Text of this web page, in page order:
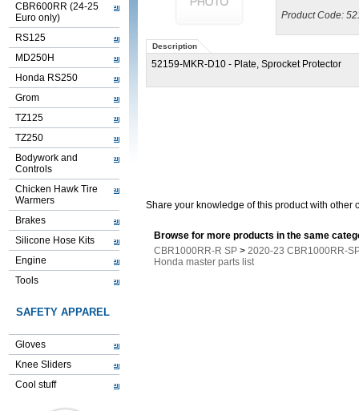
CBR600RR (24-25
Euro only)
RS125
MD250H
Honda RS250
Grom
TZ125
TZ250
Bodywork and
Controls
Chicken Hawk Tire
Warmers
Brakes
Silicone Hose Kits
Engine
Tools
SAFETY APPAREL
Gloves
Knee Sliders
Cool stuff
Product Code:
Description
52159-MKR-D10 - Plate, Sprocket Protector
Share your knowledge of this product with other
Browse for more products in the same
CBR1000RR-R SP > 2020-23 CBR1000RR-
Honda master parts list